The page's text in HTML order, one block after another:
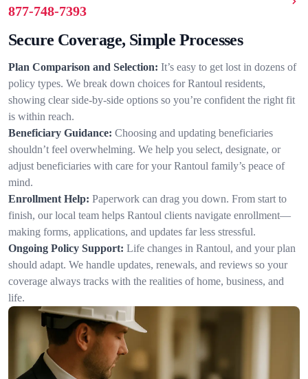
877-748-7393
Secure Coverage, Simple Processes
Plan Comparison and Selection: It’s easy to get lost in dozens of
policy types. We break down choices for Rantoul residents,
showing clear side-by-side options so you’re confident the right fit
is within reach.
Beneficiary Guidance: Choosing and updating beneficiaries
shouldn’t feel overwhelming. We help you select, designate, or
adjust beneficiaries with care for your Rantoul family’s peace of
mind.
Enrollment Help: Paperwork can drag you down. From start to
finish, our local team helps Rantoul clients navigate enrollment—
making forms, applications, and updates far less stressful.
Ongoing Policy Support: Life changes in Rantoul, and your plan
should adapt. We handle updates, renewals, and reviews so your
coverage always tracks with the realities of home, business, and
life.